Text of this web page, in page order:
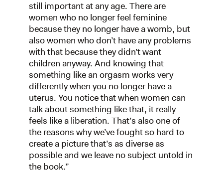
still important at any age. There are
women who no longer feel feminine
because they no longer have a womb, but
also women who don’t have any problems
with that because they didn’t want
children anyway. And knowing that
something like an orgasm works very
differently when you no longer have a
uterus. You notice that when women can
talk about something like that, it really
feels like a liberation. That’s also one of
the reasons why we’ve fought so hard to
create a picture that’s as diverse as
possible and we leave no subject untold in
the book.”